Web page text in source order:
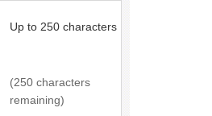
Up to 250 characters
(250 characters
remaining)